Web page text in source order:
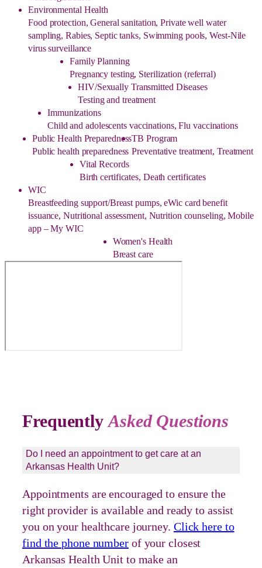
Environmental Health
Food protection, General sanitation, Private well water
sampling, Rabies, Septic tanks, Swimming pools, West-Nile
virus surveillance
Family Planning
Pregnancy testing, Sterilization (referral)
HIV/Sexually Transmitted Diseases
Testing and treatment
Immunizations
Child and adolescents vaccinations, Flu vaccinations
Public Health Preparedness
Public health preparedness
TB Program
Preventative treatment, Treatment
Vital Records
Birth certificates, Death certificates
WIC
Breastfeeding support/Breast pumps, eWic card benefit
issuance, Nutritional assessment, Nutrition counseling, Mobile
app – My WIC
Women's Health
Breast care
FrequentlyAsked Questions
Do I need an appointment to get care at an
Arkansas Health Unit?
Appointments are encouraged to ensure the
right provider is available and ready to assist
you on your healthcare journey. Click here to
find the phone numberof your closest
Arkansas Health Unit to make an